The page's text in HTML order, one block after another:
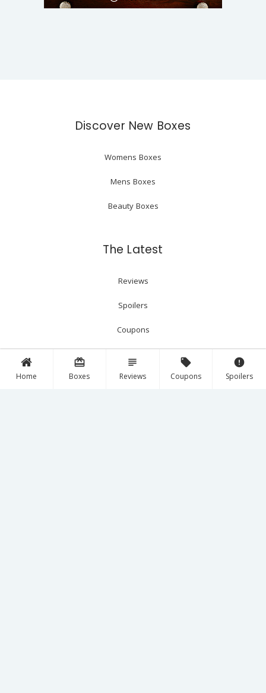
Home
card_giftcard
Boxes
subject
Reviews
local_offer
Coupons
error
Spoilers
Discover New Boxes
Womens Boxes
Mens Boxes
Beauty Boxes
The Latest
Reviews
Spoilers
Coupons
Follow Us!